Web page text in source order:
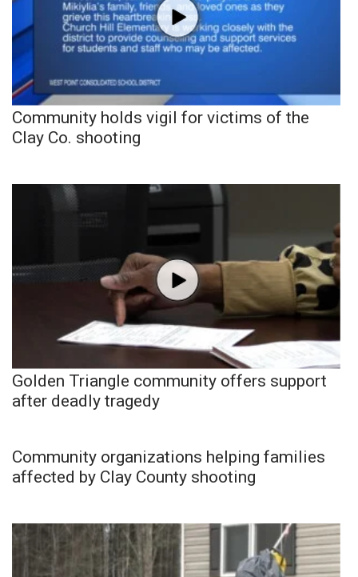
Community holds vigil for victims of the
Clay Co. shooting
Golden Triangle community offers support
after deadly tragedy
Community organizations helping families
affected by Clay County shooting